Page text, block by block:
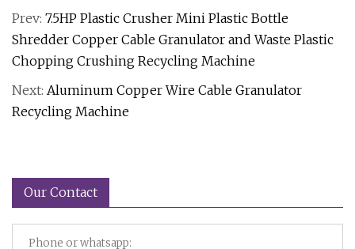
Prev: 7.5HP Plastic Crusher Mini Plastic Bottle
Shredder Copper Cable Granulator and Waste Plastic
Chopping Crushing Recycling Machine
Next: Aluminum Copper Wire Cable Granulator
Recycling Machine
Our Contact